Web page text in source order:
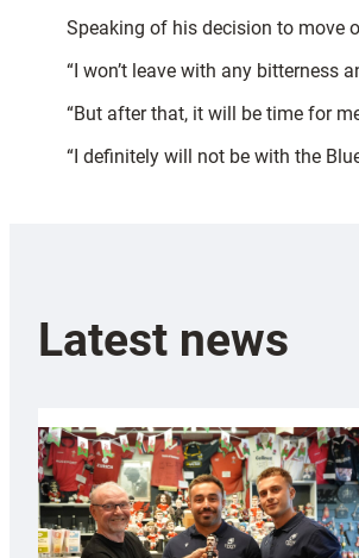
Speaking of his decision to move
“I won’t leave with any bitterness
“But after that, it will be time for
“I definitely will not be with the
Latest news